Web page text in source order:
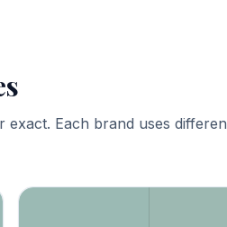
Each brand uses